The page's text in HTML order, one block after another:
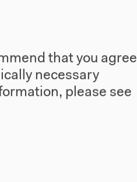
that you agree
necessary
please see